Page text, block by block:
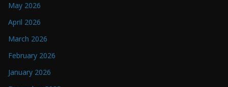
May 2026
April 2026
March 2026
February 2026
January 2026